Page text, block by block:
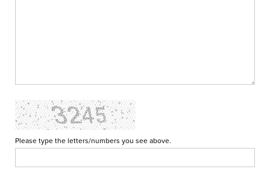
Please type the letters/numbers you see above.